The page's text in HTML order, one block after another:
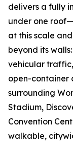
delivers a fully
under one
at this scale
beyond its
vehicular
open-container
surrounding
Stadium,
Convention
walkable,